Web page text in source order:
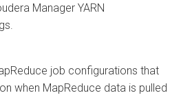
Manager YARN
job configurations that
when MapReduce data is pulled